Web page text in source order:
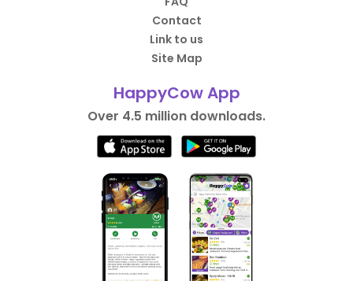
Contact
Link to us
Site Map
HappyCow App
Over 4.5 million downloads.